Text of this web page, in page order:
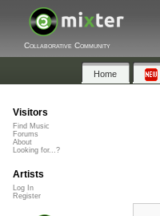
Collaborative Community
Home
Visitors
Find Music
Forums
About
Looking for...?
Artists
Log In
Register